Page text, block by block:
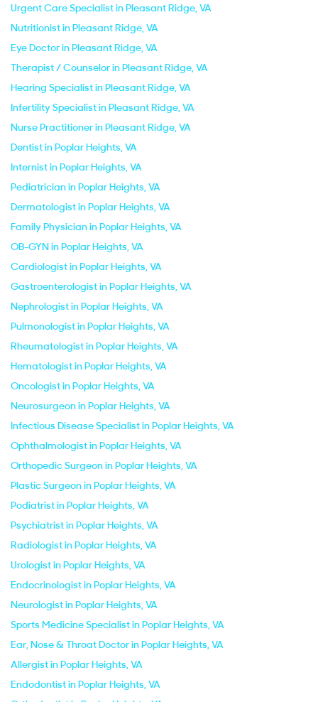
Urgent Care Specialist in Pleasant Ridge, VA
Nutritionist in Pleasant Ridge, VA
Eye Doctor in Pleasant Ridge, VA
Therapist / Counselor in Pleasant Ridge, VA
Hearing Specialist in Pleasant Ridge, VA
Infertility Specialist in Pleasant Ridge, VA
Nurse Practitioner in Pleasant Ridge, VA
Dentist in Poplar Heights, VA
Internist in Poplar Heights, VA
Pediatrician in Poplar Heights, VA
Dermatologist in Poplar Heights, VA
Family Physician in Poplar Heights, VA
OB-GYN in Poplar Heights, VA
Cardiologist in Poplar Heights, VA
Gastroenterologist in Poplar Heights, VA
Nephrologist in Poplar Heights, VA
Pulmonologist in Poplar Heights, VA
Rheumatologist in Poplar Heights, VA
Hematologist in Poplar Heights, VA
Oncologist in Poplar Heights, VA
Neurosurgeon in Poplar Heights, VA
Infectious Disease Specialist in Poplar Heights, VA
Ophthalmologist in Poplar Heights, VA
Orthopedic Surgeon in Poplar Heights, VA
Plastic Surgeon in Poplar Heights, VA
Podiatrist in Poplar Heights, VA
Psychiatrist in Poplar Heights, VA
Radiologist in Poplar Heights, VA
Urologist in Poplar Heights, VA
Endocrinologist in Poplar Heights, VA
Neurologist in Poplar Heights, VA
Sports Medicine Specialist in Poplar Heights, VA
Ear, Nose & Throat Doctor in Poplar Heights, VA
Allergist in Poplar Heights, VA
Endodontist in Poplar Heights, VA